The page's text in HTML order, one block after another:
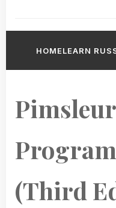
HOMELEARN
(Third